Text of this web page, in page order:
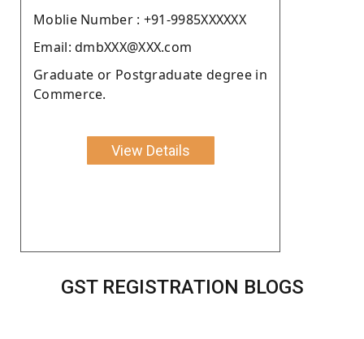
Moblie Number : +91-9985XXXXXX
Email: dmbXXX@XXX.com
Graduate or Postgraduate degree in
Commerce.
View Details
GST REGISTRATION BLOGS